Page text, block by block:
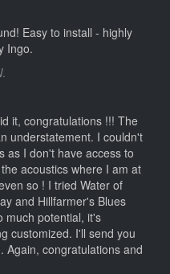
Easy to install - highly
Ingo.
it, congratulations !!! The
understatement. I couldn't
as I don't have access to
acoustics where I am at
so ! I tried Water of
and Hillfarmer's Blues
much potential, it's
customized. I'll send you
Again, congratulations and